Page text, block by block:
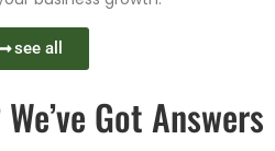
see all
Got Answers